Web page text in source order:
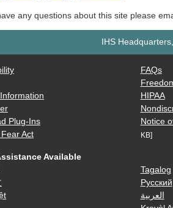
any questions about this site please
IHS
Plug-Ins
Act
FAQs
HIPAA
Notice
KB]
Available
Tagalog
Русский
العربية